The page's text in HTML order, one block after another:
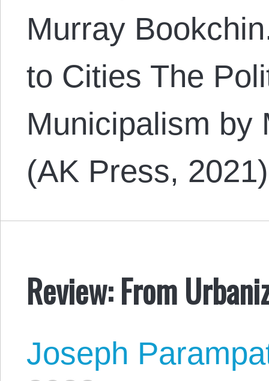
Murray
to Cities The
Municipalism by
(AK Press,
Review: From
Joseph